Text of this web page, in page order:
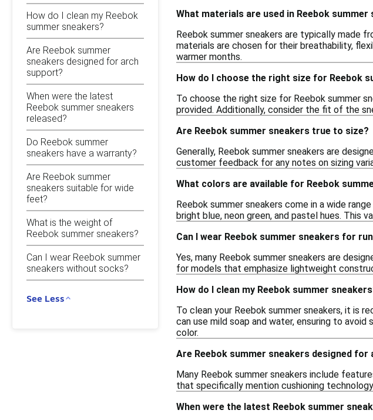
How do I clean my Reebok
summer sneakers?
Are Reebok summer
sneakers designed for arch
support?
When were the latest
Reebok summer sneakers
released?
Do Reebok summer
sneakers have a warranty?
Are Reebok summer
sneakers suitable for wide
feet?
What is the weight of
Reebok summer sneakers?
Can I wear Reebok summer
sneakers without socks?
See Less
What materials are used in Reebok summer
Reebok summer sneakers are typically made
materials are chosen for their breathability,
warmer months.
How do I choose the right size for Reebok
To choose the right size for Reebok summer
provided. Additionally, consider the fit of the
Are Reebok summer sneakers true to size?
Generally, Reebok summer sneakers are
customer feedback for any notes on sizing
What colors are available for Reebok
Reebok summer sneakers come in a wide
bright blue, neon green, and pastel hues. This
Can I wear Reebok summer sneakers for
Yes, many Reebok summer sneakers are
for models that emphasize lightweight
How do I clean my Reebok summer
To clean your Reebok summer sneakers, it is
can use mild soap and water, ensuring to
color.
Are Reebok summer sneakers designed for
Many Reebok summer sneakers include
that specifically mention cushioning
When were the latest Reebok summer